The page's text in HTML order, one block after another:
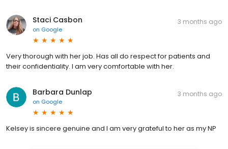
Staci Casbon
on Google
3 months ago
Very thorough with her job. Has all do respect for patients and
their confidentiality. I am very comfortable with her.
Barbara Dunlap
on Google
3 months ago
Kelsey is sincere genuine and I am very grateful to her as my NP